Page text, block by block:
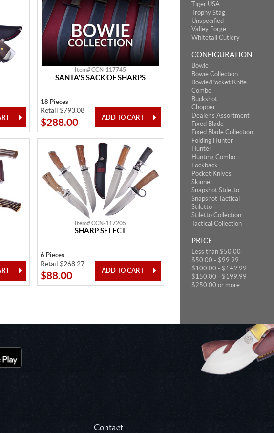
Tiger USA
Trophy Stag
Unspecified
Valley Forge
Whitetail Cutlery
CONFIGURATION
Bowie
Bowie Collection
Bowie/Pocket Knife
Combo
Buckshot
Chopper
Dealer's Assortment
Fixed Blade
Fixed Blade Collection
Folding Hunter
Hunter
Hunting Combo
Lockback
Pocket Knives
Skinner
Snapshot Stiletto
Snapshot Tactical
Stiletto
Stiletto Collection
Tactical Collection
PRICE
Less than $50.00
$50.00 - $99.99
$100.00 - $149.99
$150.00 - $199.99
$250.00 or more
Item# CCN-117745
SANTA'S SACK OF SHARPS
18 Pieces
Retail $793.08
$288.00
Item# CCN-117205
SHARP SELECT
6 Pieces
Retail $268.27
$88.00
Contact